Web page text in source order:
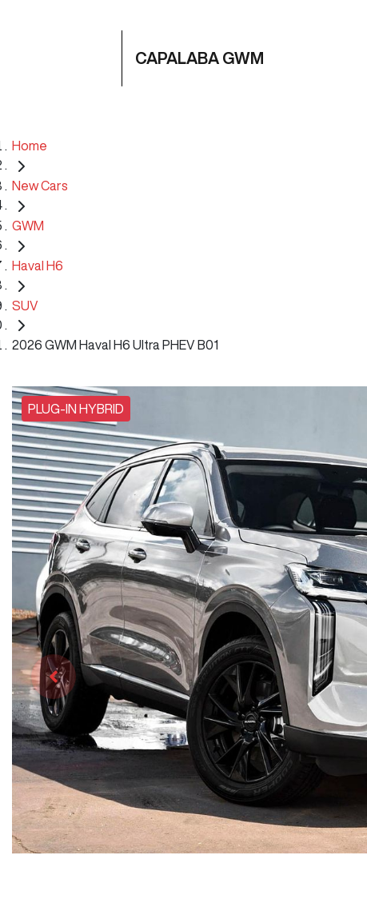
CAPALABA GWM
Home
New Cars
GWM
Haval H6
SUV
2026 GWM Haval H6 Ultra PHEV B01
PLUG-IN HYBRID